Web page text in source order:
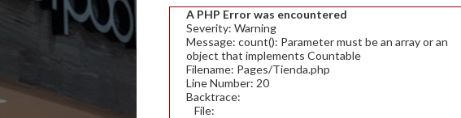
A PHP Error was encountered
Severity: Warning
Message: count(): Parameter must be an array or an
object that implements Countable
Filename: Pages/Tienda.php
Line Number: 20
Backtrace:
File: